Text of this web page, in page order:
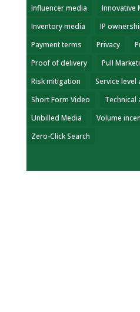
Influencer media
Innovative
Inventory media
IP
Payment terms
Privacy
Proof of delivery
Pull
Risk mitigation
Service level
Short Form Video
Technical
Unbilled Media
Volume
Zero-Click Search